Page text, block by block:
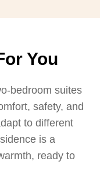
You
bedroom suites
safety, and
to different
is a
ready to